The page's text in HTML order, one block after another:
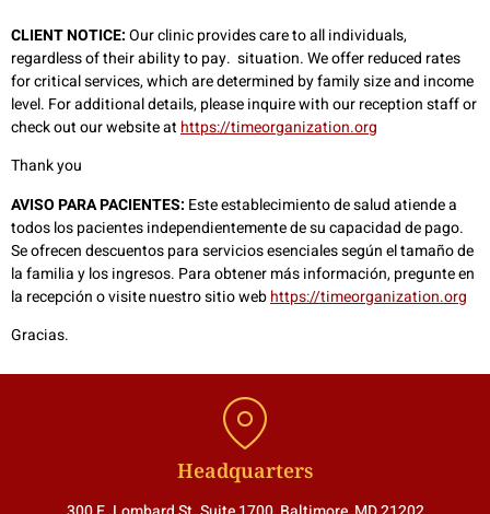
CLIENT NOTICE:Our clinic provides care to all individuals,
regardless of their ability to pay. situation. We offer reduced rates
for critical services, which are determined by family size and income
level. For additional details, please inquire with our reception staff or
check out our website at https://timeorganization.org
Thank you
AVISO PARA PACIENTES: Este establecimiento de salud atiende a
todos los pacientes independientemente de su capacidad de pago.
Se ofrecen descuentos para servicios esenciales según el tamaño de
la familia y los ingresos. Para obtener más información, pregunte en
la recepción o visite nuestro sitio webhttps://timeorganization.org
Gracias.
Headquarters